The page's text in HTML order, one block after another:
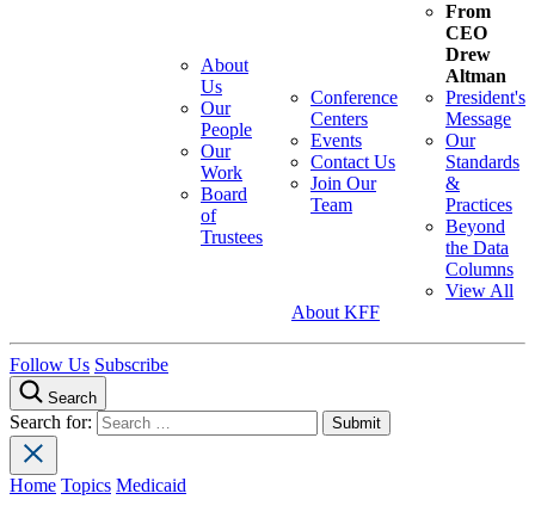
About
Us
Our
People
Our
Work
Board
of
Trustees
Conference
Centers
Events
Contact Us
Join Our
Team
From
CEO
Drew
Altman
President's
Message
Our
Standards
&
Practices
Beyond
the Data
Columns
View All
About KFF
Follow Us Subscribe
Search
Search for:
Home Topics Medicaid